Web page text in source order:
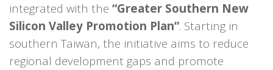
integrated with the “Greater Southern New
Silicon Valley Promotion Plan”. Starting in
southern Taiwan, the initiative aims to reduce
regional development gaps and promote